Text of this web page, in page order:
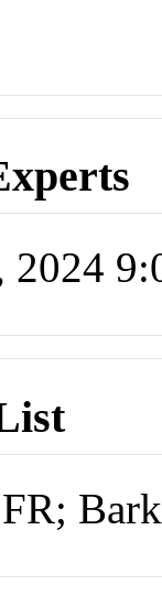
2024